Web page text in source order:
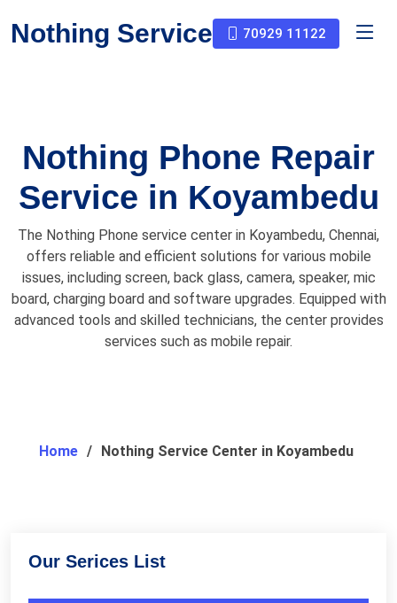
Nothing Service 70929 11122
Nothing Phone Repair
Service in Koyambedu
The Nothing Phone service center in Koyambedu, Chennai,
offers reliable and efficient solutions for various mobile
issues, including screen, back glass, camera, speaker, mic
board, charging board and software upgrades. Equipped with
advanced tools and skilled technicians, the center provides
services such as mobile repair.
Home Nothing Service Center in Koyambedu
Our Serices List